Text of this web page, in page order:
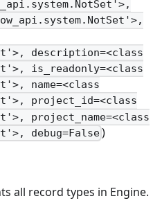
description=<class
is_readonly=<class
name=<class
project_id=<class
project_name=<class
debug=False)
all record types in Engine.